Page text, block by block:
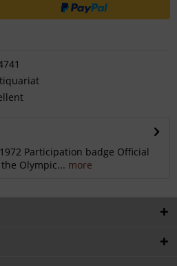
Participation badge Official
Olympic... more